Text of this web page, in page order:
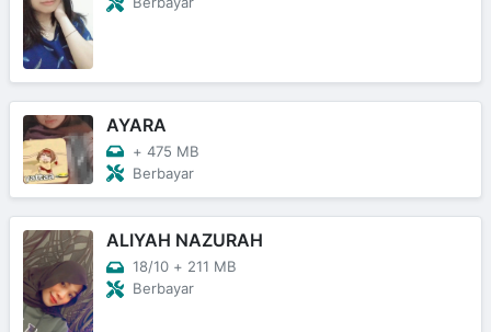
AYARA
+ 475 MB
Berbayar
ALIYAH NAZURAH
18/10 + 211 MB
Berbayar